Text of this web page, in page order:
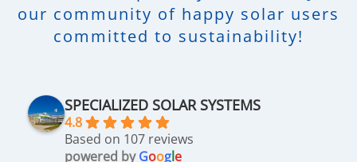
our community of happy solar users
committed to sustainability!
SPECIALIZED SOLAR SYSTEMS
4.8
Based on 107 reviews
powered byGoogle